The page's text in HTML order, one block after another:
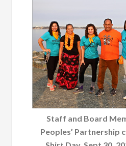
Staff and Board
Peoples’ Partnership